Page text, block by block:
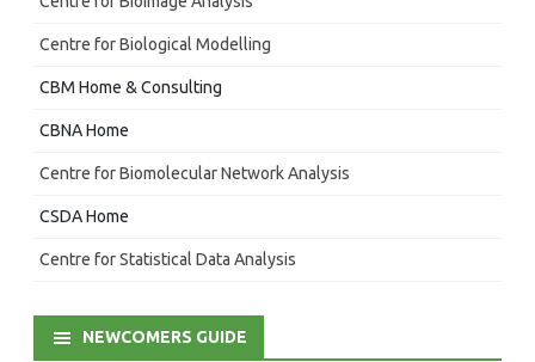
Centre for Biological Modelling
CBM Home & Consulting
CBNA Home
Centre for Biomolecular Network Analysis
CSDA Home
Centre for Statistical Data Analysis
NEWCOMERS GUIDE